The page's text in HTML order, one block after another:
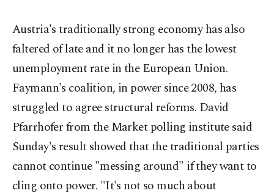
Austria's traditionally strong economy has also
faltered of late and it no longer has the lowest
unemployment rate in the European Union.
Faymann's coalition, in power since 2008, has
struggled to agree structural reforms. David
Pfarrhofer from the Market polling institute said
Sunday's result showed that the traditional parties
cannot continue "messing around" if they want to
cling onto power. "It's not so much about